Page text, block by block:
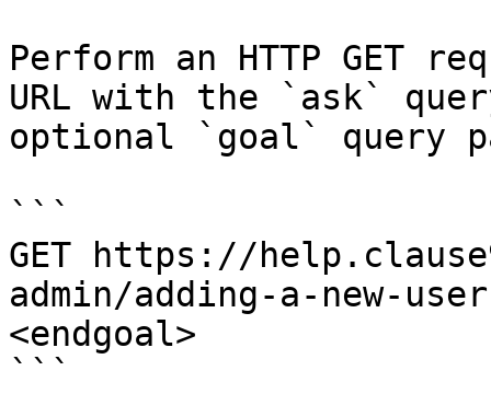
Perform an HTTP GET
URL with the `ask`
optional `goal` query
```
GET https://
admin/adding-a-new-
<endgoal>
```